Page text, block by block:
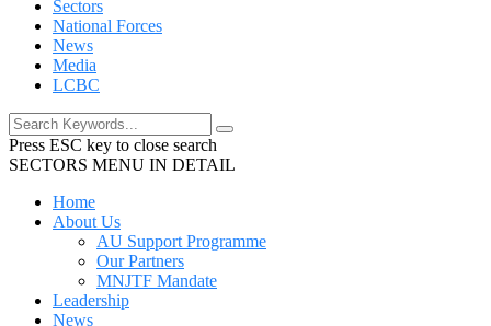
Sectors
National Forces
News
Media
LCBC
Press ESC key to close search
SECTORS MENU IN DETAIL
Home
About Us
AU Support Programme
Our Partners
MNJTF Mandate
Leadership
News